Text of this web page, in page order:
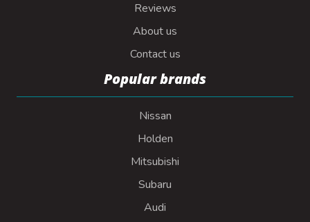
Reviews
About us
Contact us
Popular brands
Nissan
Holden
Mitsubishi
Subaru
Audi